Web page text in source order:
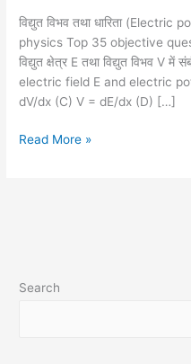
विद्युत विभव तथा धारिता
physics Top 35 objective
विद्युत क्षेत्र E तथा विद्युत विभव V
electric field E and electric
dV/dx (C) V = dE/dx (D) […]
Read More »
Search